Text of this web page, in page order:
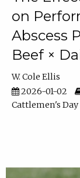
on
Abscess
Beef ×
W. Cole Ellis
2026-01-02
Cattlemen's Day